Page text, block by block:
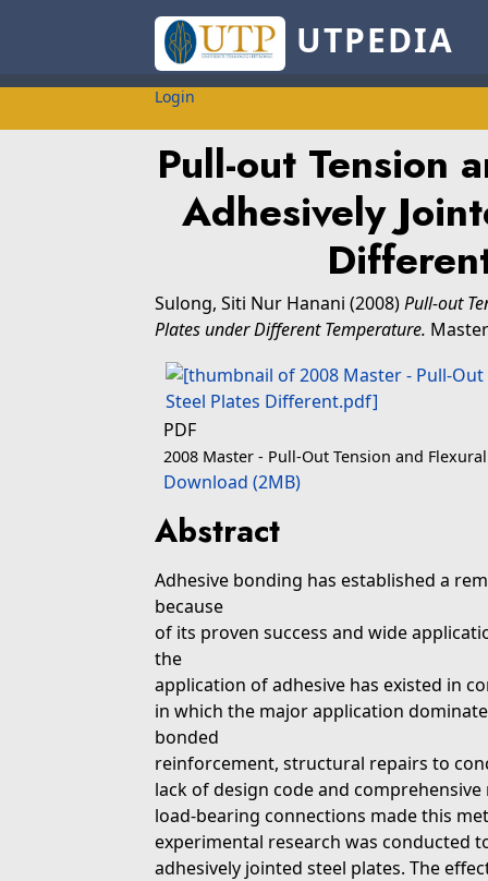
UTPEDIA
Login
Pull-out Tension
Adhesively
Sulong, Siti Nur Hanani (2008)Pull-out
Plates under Different Temperature.
PDF
2008 Master - Pull-Out Tension and
Download (2MB)
Abstract
Adhesive bonding has established a
because
of its proven success and wide
the
application of adhesive has existed in
in which the major application
bonded
reinforcement, structural repairs to
lack of design code and
load-bearing connections made this
experimental research was conducted
adhesively jointed steel plates. The